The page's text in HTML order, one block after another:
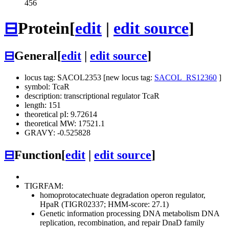
456
⊟Protein[edit | edit source]
⊟General[edit edit source]
locus tag: SACOL2353 [new locus tag: SACOL_RS12360 ]
symbol: TcaR
description: transcriptional regulator TcaR
length: 151
theoretical pI: 9.72614
theoretical MW: 17521.1
GRAVY: -0.525828
⊟Function[edit edit source]
TIGRFAM:
homoprotocatechuate degradation operon regulator,
HpaR (TIGR02337; HMM-score: 27.1)
Genetic information processing DNA metabolism DNA
replication, recombination, and repairDnaD family